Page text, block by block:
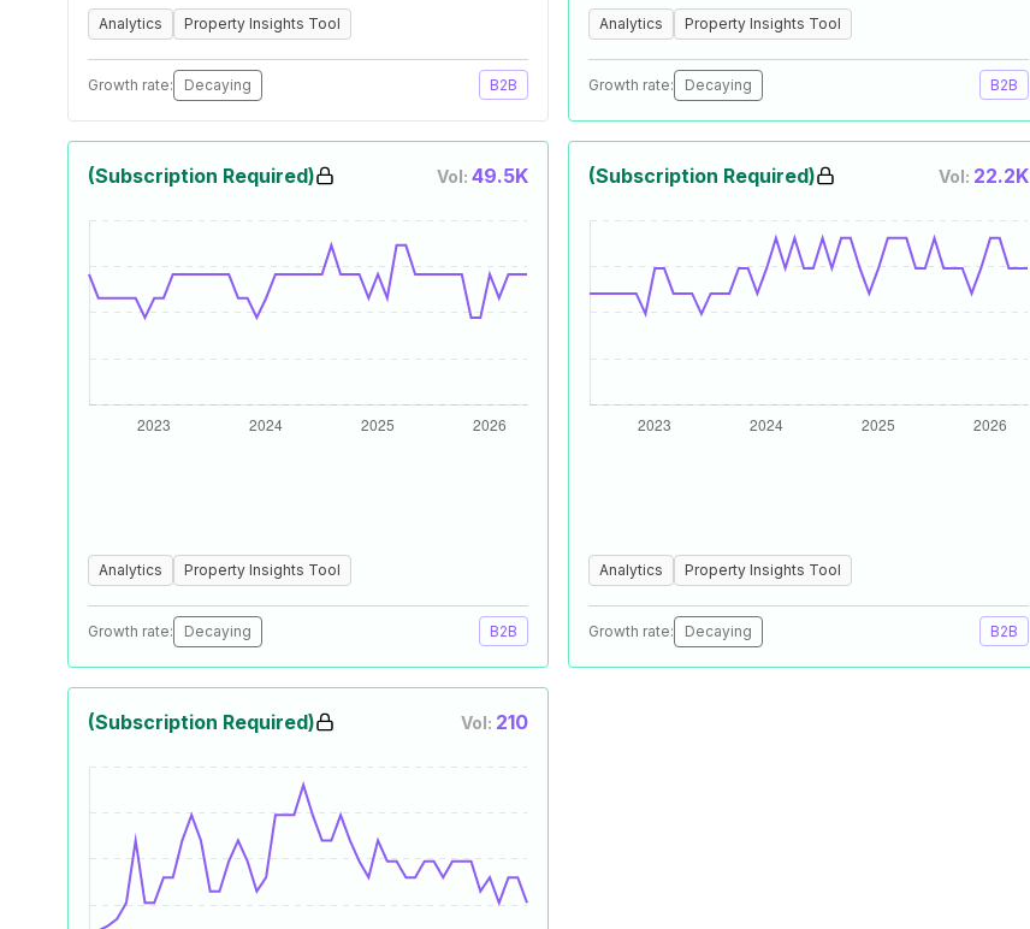
Analytics Property Insights Tool
Growth rate: Decaying B2B
Analytics Property Insights Tool
Growth rate: Decaying B2B
(Subscription Required) Vol: 49.5K
Analytics Property Insights Tool
Growth rate: Decaying B2B
(Subscription Required) Vol: 22.2K
Analytics Property Insights Tool
Growth rate: Decaying B2B
(Subscription Required) Vol: 210